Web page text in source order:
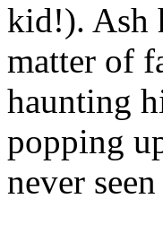
kid!). Ash
matter of
haunting
popping
never